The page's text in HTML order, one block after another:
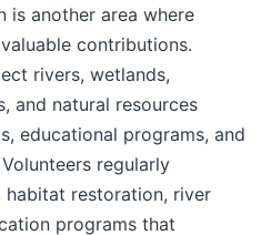
is another area where
contributions.
rivers, wetlands,
and natural resources
educational programs, and
regularly
restoration, river
programs that